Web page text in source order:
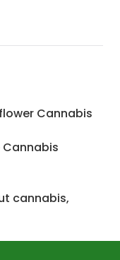
Cannabis
cannabis,